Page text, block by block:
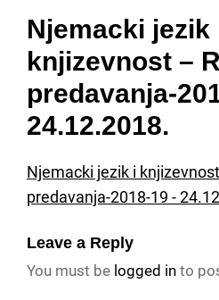
Njemacki jezik
knjizevnost –
predavanja-
24.12.2018.
Njemacki jezik i
predavanja-2018-19 -
Leave a Reply
You must be logged in to